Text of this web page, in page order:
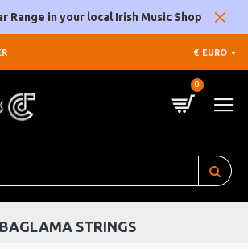
Range in your local Irish Music Shop
€ EURO
0
BAGLAMA STRINGS